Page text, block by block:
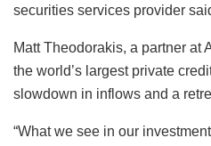
securities services provider
Matt Theodorakis, a partner at
the world’s largest private
slowdown in inflows and a
“What we see in our